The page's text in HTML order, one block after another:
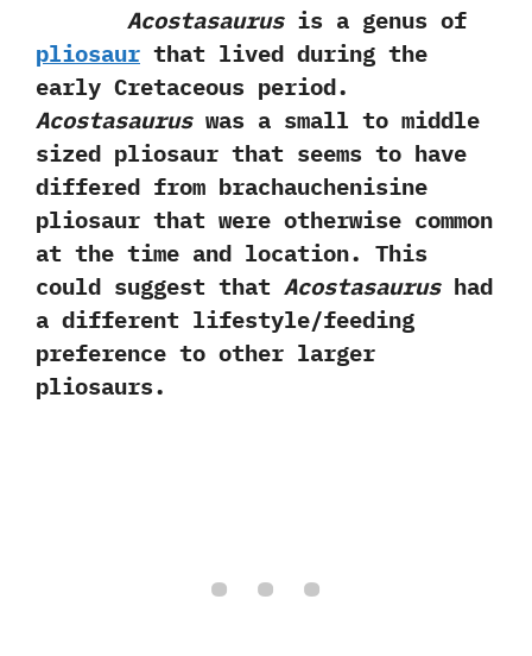
Acostasaurusis a genus of
pliosaur that lived during the
early Cretaceous period.‭
‬Acostasauruswas a small to middle
sized pliosaur that seems to have‭
‬differed from brachauchenisine
pliosaur that were otherwise common
at the time and location.‭ ‬This
could suggest that Acostasaurushad
a different lifestyle/feeding
preference to other larger
pliosaurs.